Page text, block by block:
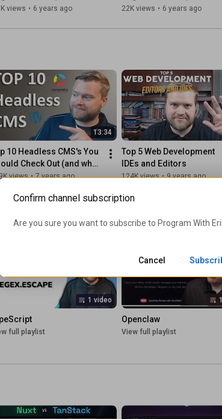
views • 6 years ago
Guide
22K views • 6 years ago
13:34
10 Headless CMS's You
Check Out (and what
are!)
views • 7 years ago
Top 5 Web Development
IDEs and Editors
124K views • 9 years ago
1 video
full playlist
Openclaw
View full playlist
Confirm channel subscription
Are you sure you want to subscribe to Program With
Cancel